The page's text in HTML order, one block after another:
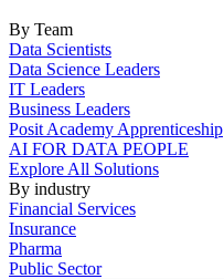
By Team
Data Scientists
Data Science Leaders
IT Leaders
Business Leaders
Posit Academy Apprenticeship
AI FOR DATA PEOPLE
Explore All Solutions
By industry
Financial Services
Insurance
Pharma
Public Sector